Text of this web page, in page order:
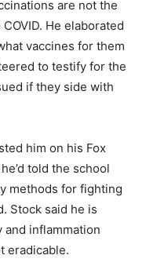
are not the
He elaborated
vaccines for them
to testify for the
if they side with
him on his Fox
told the school
methods for fighting
Stock said he is
and inflammation
eradicable.